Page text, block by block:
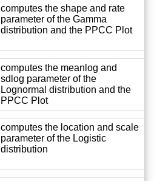
computes the shape and rate
parameter of the Gamma
distribution and the PPCC Plot
computes the meanlog and
sdlog parameter of the
Lognormal distribution and the
PPCC Plot
computes the location and scale
parameter of the Logistic
distribution